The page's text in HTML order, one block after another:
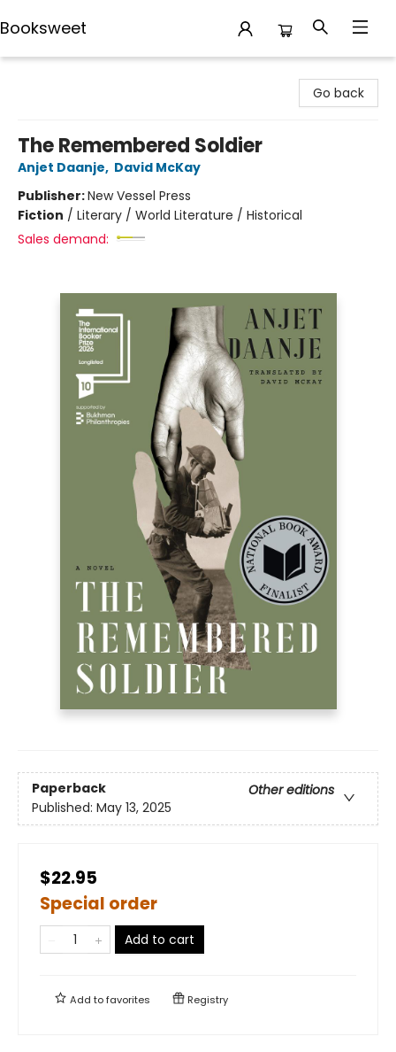
Booksweet
Go back
The Remembered Soldier
Anjet Daanje, David McKay
Publisher:New Vessel Press
Fiction / Literary / World Literature / Historical
Sales demand:
Paperback
Other editions
Published: May 13, 2025
$22.95
Special order
Add to cart
Add tofavorites Registry